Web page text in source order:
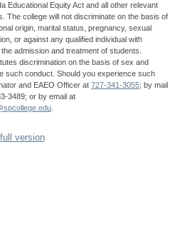
Educational Equity Act and all other relevant
The college will not discriminate on the basis of
origin, marital status, pregnancy, sexual
or against any qualified individual with
admission and treatment of students.
discrimination on the basis of sex and
such conduct. Should you experience such
and EAEO Officer at 727-341-3055; by mail
3489; or by email at
version